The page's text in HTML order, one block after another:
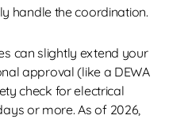
handle the coordination.
can slightly extend your
approval (like a DEWA
check for electrical
or more. As of 2026,